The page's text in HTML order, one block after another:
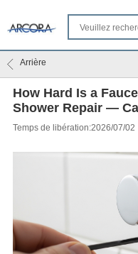
Arrière
How Hard Is a
Shower Repair —
Temps de libération:2026/07/02